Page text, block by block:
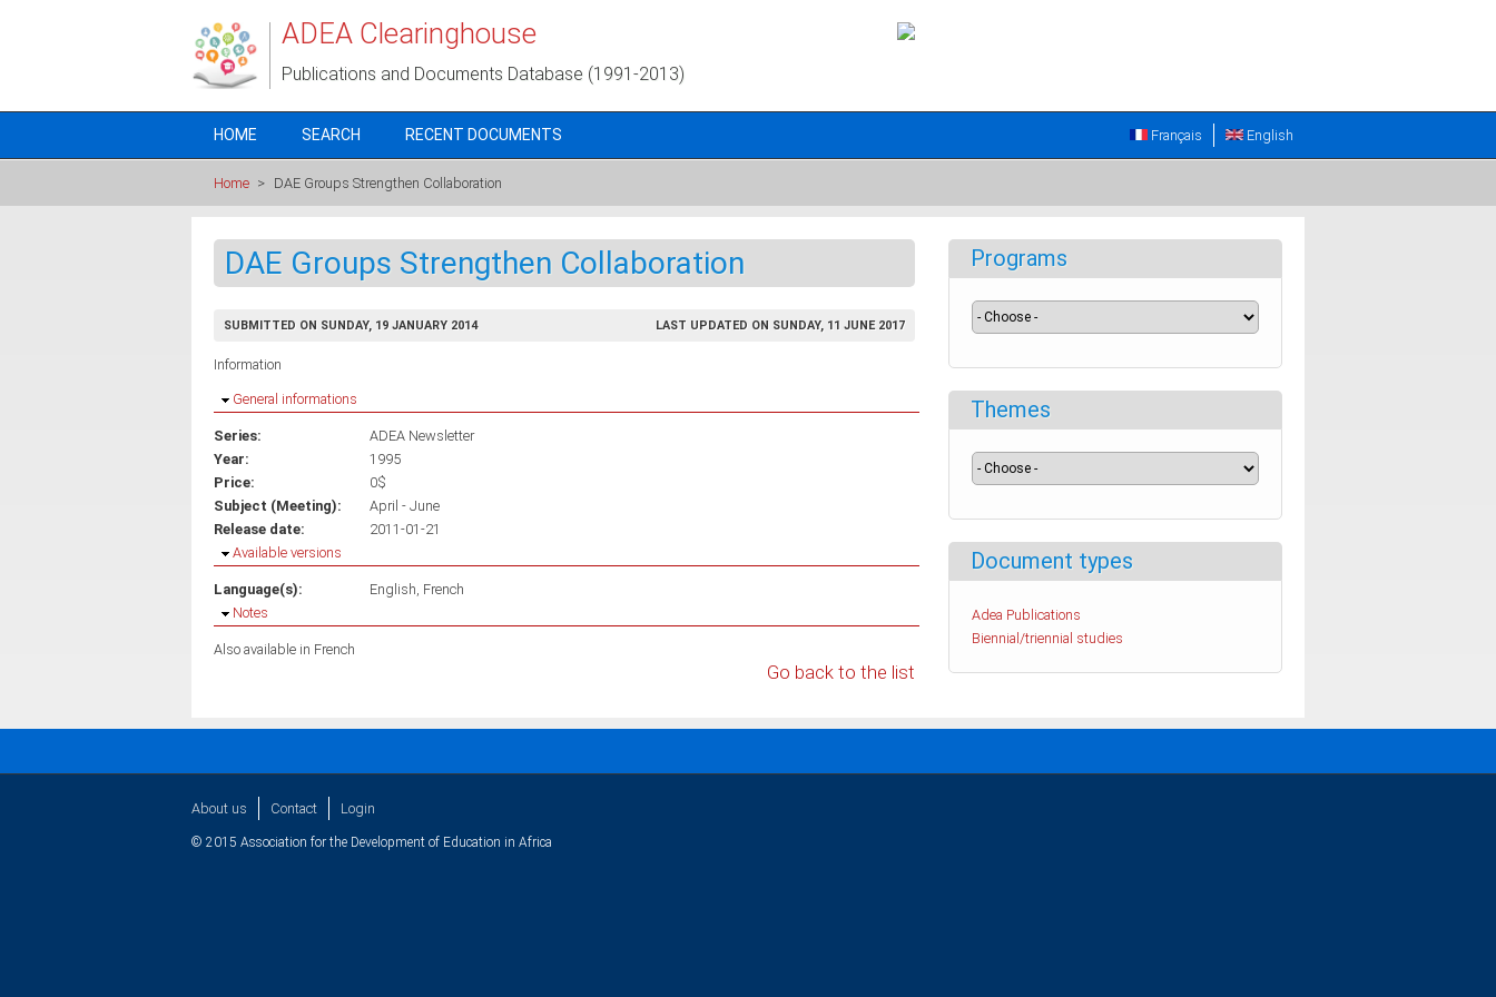
ADEA Clearinghouse
Publications and Documents Database (1991-2013)
HOME SEARCH RECENT DOCUMENTS English
Français
Home > DAE Groups Strengthen Collaboration
DAE Groups Strengthen Collaboration
SUBMITTED ON SUNDAY, 19 JANUARY 2014 LAST UPDATED ON SUNDAY, 11 JUNE 2017
Information
Hide
General informations
Series:
ADEA Newsletter
Year:
1995
Price:
0$
Subject (Meeting):
April - June
Release date:
2011-01-21
Hide
Available versions
Language(s): English French
Hide
Notes
Also available in French
Go back to the list
Programs
Themes
Document types
Adea Publications
Biennial/triennial studies
About us Contact Login
© 2015 Association for the Development of Education in Africa